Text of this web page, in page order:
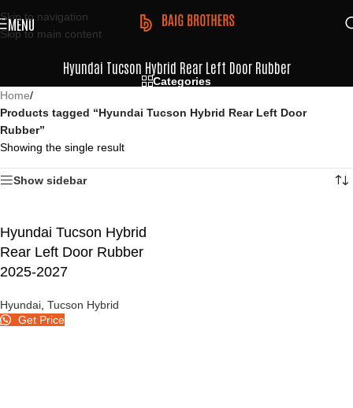
Skip to navigation
Skip to main content
MENU
Hyundai Tucson Hybrid Rear Left Door Rubber
Categories
Home/
Products tagged “Hyundai Tucson Hybrid Rear Left Door
Rubber”
Showing the single result
Show sidebar
Hyundai Tucson Hybrid
Rear Left Door Rubber
2025-2027
Hyundai Tucson Hybrid
Get Price